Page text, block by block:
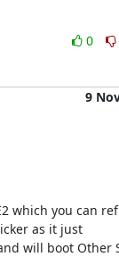
0
9
which you can
as it just
will boot